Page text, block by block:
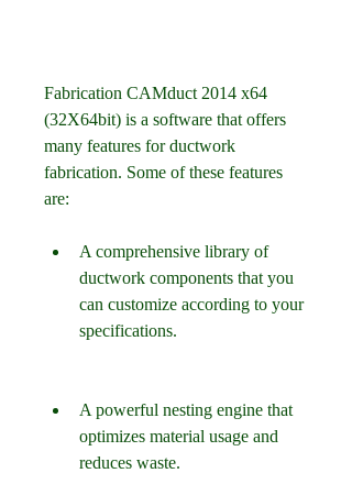
Fabrication CAMduct 2014 x64
(32X64bit) is a software that offers
many features for ductwork
fabrication. Some of these features
are:
A comprehensive library of
ductwork components that you
can customize according to your
specifications.
A powerful nesting engine that
optimizes material usage and
reduces waste.